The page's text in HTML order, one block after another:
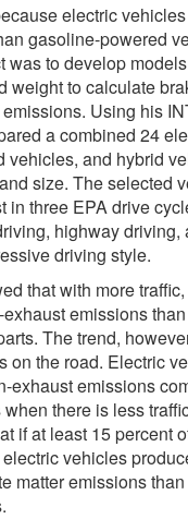
electric
gasoline-powered
was to develop
weight to calculate
Using his
a combined 24
vehicles, and hybrid
size. The selected
in three EPA drive
highway driving,
driving style.
that with more
emissions
The trend,
on the road. Electric
exhaust emissions
there is less
if at least 15 percent
vehicles
matter emissions